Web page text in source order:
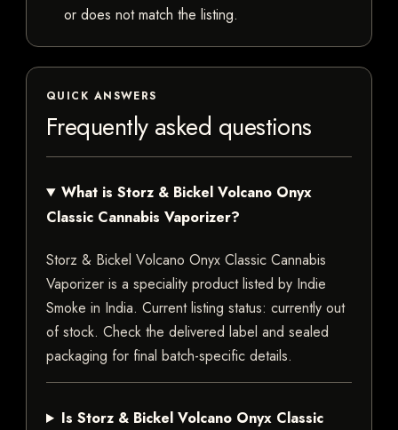
or does not match the listing.
QUICK ANSWERS
Frequently asked questions
What is Storz & Bickel Volcano Onyx
Classic Cannabis Vaporizer?
Storz & Bickel Volcano Onyx Classic Cannabis
Vaporizer is a speciality product listed by Indie
Smoke in India. Current listing status: currently out
of stock. Check the delivered label and sealed
packaging for final batch-specific details.
Is Storz & Bickel Volcano Onyx Classic